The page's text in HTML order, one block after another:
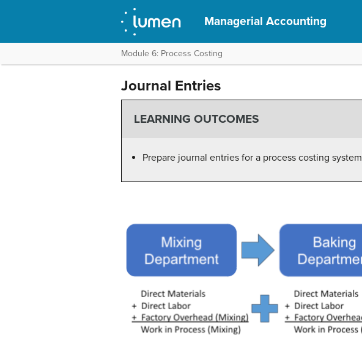
Managerial Accounting
Module 6: Process Costing
Journal Entries
LEARNING OUTCOMES
Prepare journal entries for a process costing system